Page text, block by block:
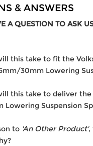
& ANSWERS
A QUESTION TO ASK
this take to fit the
30mm Lowering
this take to deliver the
Lowering Suspension
to 'An Other Product',